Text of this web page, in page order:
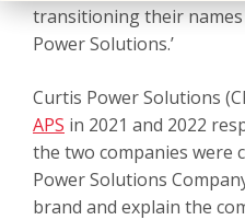
transitioning their names
Power Solutions.’
Curtis Power Solutions
APS in 2021 and 2022
the two companies were
Power Solutions
brand and explain the